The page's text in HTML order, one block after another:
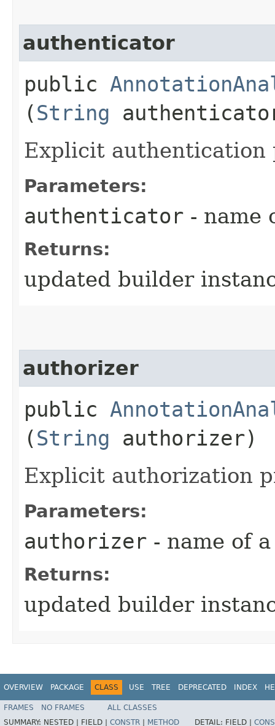
authenticator
public
(String
Explicit authentication
Parameters:
authenticator - name
Returns:
updated builder
authorizer
public
(String authorizer)
Explicit authorization
Parameters:
authorizer - name of
Returns:
updated builder
OVERVIEW PACKAGE CLASS USE TREE DEPRECATED INDEX
FRAMES NO FRAMES
ALL CLASSES
SUMMARY: NESTED | FIELD | CONSTR METHOD DETAIL: FIELD |